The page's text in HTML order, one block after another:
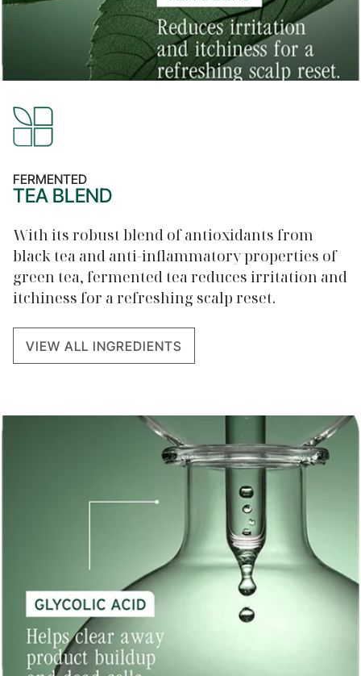
FERMENTED
TEA BLEND
With its robust blend of antioxidants from
black tea and anti-inflammatory properties of
green tea, fermented tea reduces irritation and
itchiness for a refreshing scalp reset.
VIEW ALL INGREDIENTS